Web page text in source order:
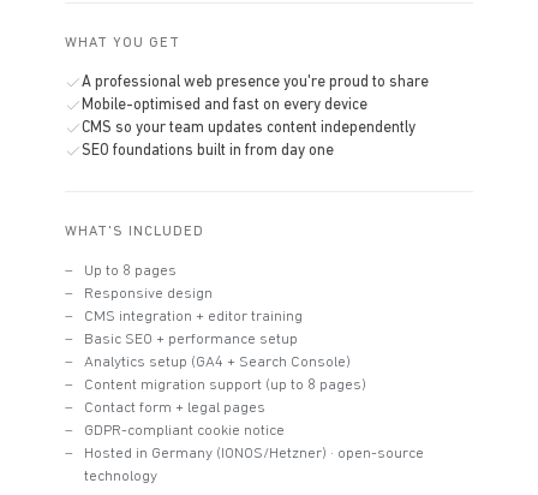
WHAT YOU GET
A professional web presence you're proud to share
Mobile-optimised and fast on every device
CMS so your team updates content independently
SEO foundations built in from day one
WHAT'S INCLUDED
Up to 8 pages
Responsive design
CMS integration + editor training
Basic SEO + performance setup
Analytics setup (GA4 + Search Console)
Content migration support (up to 8 pages)
Contact form + legal pages
GDPR-compliant cookie notice
Hosted in Germany (IONOS/Hetzner) · open-source
technology